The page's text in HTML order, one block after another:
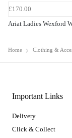
£170.00
Ariat Ladies Wexford
Home Clothing &
Important Links
Delivery
Click & Collect